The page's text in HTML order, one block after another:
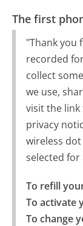
The first
"Thank you
recorded
collect
we use,
visit the
privacy
wireless
selected for
To refill
To activate
To change